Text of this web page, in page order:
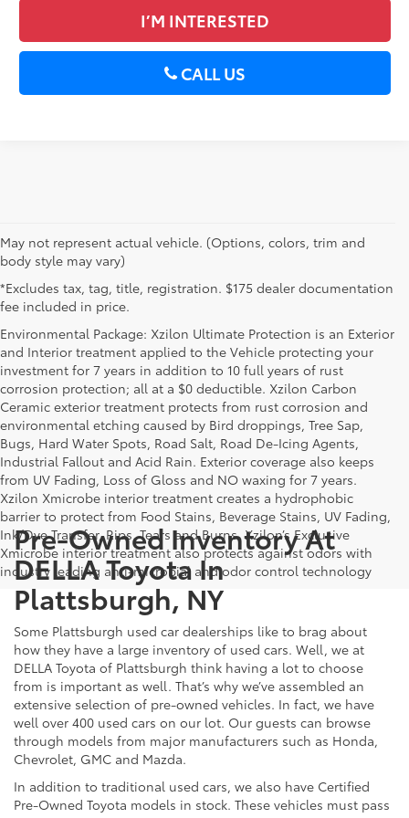
I’M INTERESTED
CALL US
May not represent actual vehicle. (Options, colors, trim and
body style may vary)
*Excludes tax, tag, title, registration. $175 dealer documentation
fee included in price.
Environmental Package: Xzilon Ultimate Protection is an Exterior
and Interior treatment applied to the Vehicle protecting your
investment for 7 years in addition to 10 full years of rust
corrosion protection; all at a $0 deductible. Xzilon Carbon
Ceramic exterior treatment protects from rust corrosion and
environmental etching caused by Bird droppings, Tree Sap,
Bugs, Hard Water Spots, Road Salt, Road De-Icing Agents,
Industrial Fallout and Acid Rain. Exterior coverage also keeps
from UV Fading, Loss of Gloss and NO waxing for 7 years.
Xzilon Xmicrobe interior treatment creates a hydrophobic
barrier to protect from Food Stains, Beverage Stains, UV Fading,
Ink/Dye Transfer, Rips, Tears and Burns. Xzilon’s Exclusive
Xmicrobe interior treatment also protects against odors with
industry leading anti-microbial and odor control technology
Pre-Owned Inventory At
DELLA Toyota In
Plattsburgh, NY
Some Plattsburgh used car dealerships like to brag about
how they have a large inventory of used cars. Well, we at
DELLA Toyota of Plattsburgh think having a lot to choose
from is important as well. That’s why we’ve assembled an
extensive selection of pre-owned vehicles. In fact, we have
well over 400 used cars on our lot. Our guests can browse
through models from major manufacturers such as Honda,
Chevrolet, GMC and Mazda.
In addition to traditional used cars, we also have Certified
Pre-Owned Toyota models in stock. These vehicles must pass